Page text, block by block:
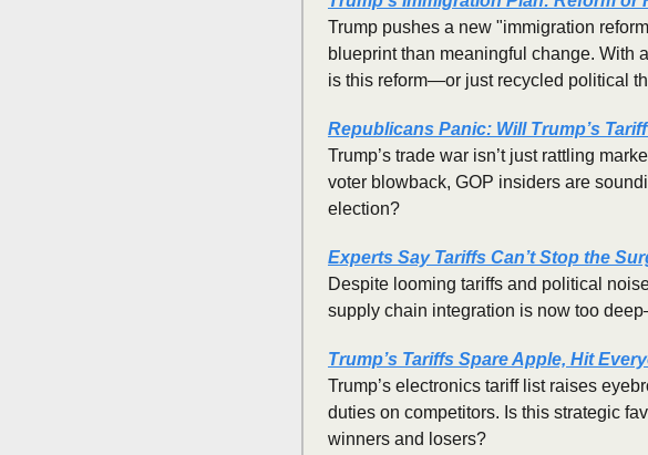
Trump pushes a new "immigration
blueprint than meaningful change. With
is this reform—or just recycled political
Republicans Panic: Will Trump’s
Trump’s trade war isn’t just rattling
voter blowback, GOP insiders are
election?
Experts Say Tariffs Can’t Stop the
Despite looming tariffs and political
supply chain integration is now too
Trump’s Tariffs Spare Apple, Hit
Trump’s electronics tariff list raises
duties on competitors. Is this strategic
winners and losers?